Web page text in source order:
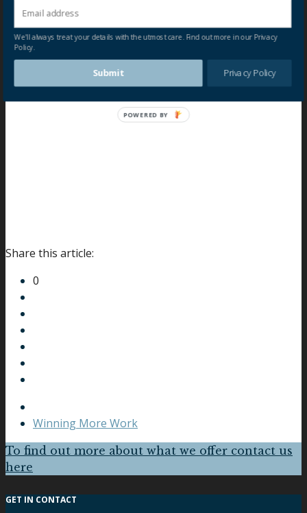
Share this article:
0
Winning More Work
To find out more about what we offer contact us
here
GET IN CONTACT
Submit
We'll always treat your details with the utmost care. Find out more in our Privacy
Policy.
Privacy Policy
POWERED BY